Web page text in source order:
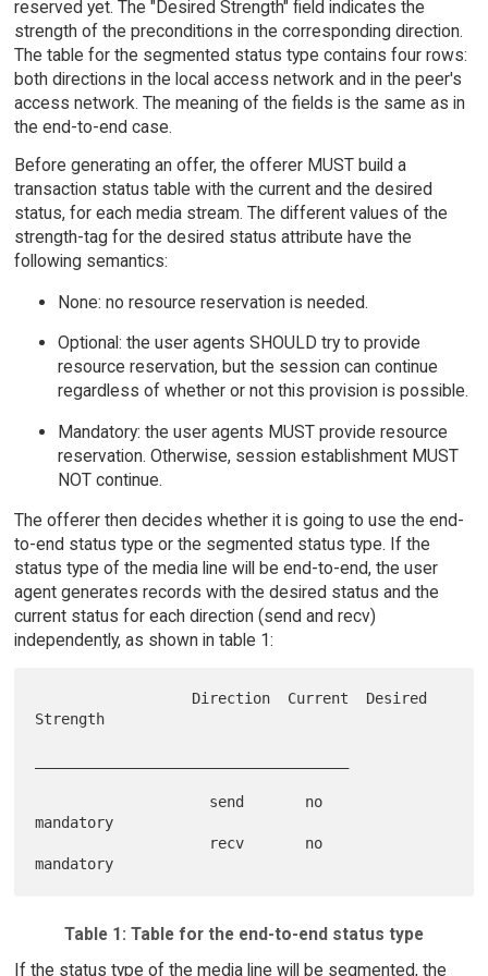
reserved yet. The "Desired Strength" field indicates the
strength of the preconditions in the corresponding direction.
The table for the segmented status type contains four rows:
both directions in the local access network and in the peer's
access network. The meaning of the fields is the same as in
the end-to-end case.
Before generating an offer, the offerer MUST build a
transaction status table with the current and the desired
status, for each media stream. The different values of the
strength-tag for the desired status attribute have the
following semantics:
None: no resource reservation is needed.
Optional: the user agents SHOULD try to provide
resource reservation, but the session can continue
regardless of whether or not this provision is possible.
Mandatory: the user agents MUST provide resource
reservation. Otherwise, session establishment MUST
NOT continue.
The offerer then decides whether it is going to use the end-
to-end status type or the segmented status type. If the
status type of the media line will be end-to-end, the user
agent generates records with the desired status and the
current status for each direction (send and recv)
independently, as shown in table 1:
Strength
mandatory
Table 1: Table for the end-to-end status type
If the status type of the media line will be segmented, the